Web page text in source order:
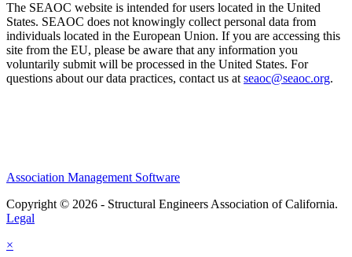
The SEAOC website is intended for users located in the United
States. SEAOC does not knowingly collect personal data from
individuals located in the European Union. If you are accessing this
site from the EU, please be aware that any information you
voluntarily submit will be processed in the United States. For
questions about our data practices, contact us at seaoc@seaoc.org.
Association Management Software
Copyright © 2026 - Structural Engineers Association of California.
Legal
×